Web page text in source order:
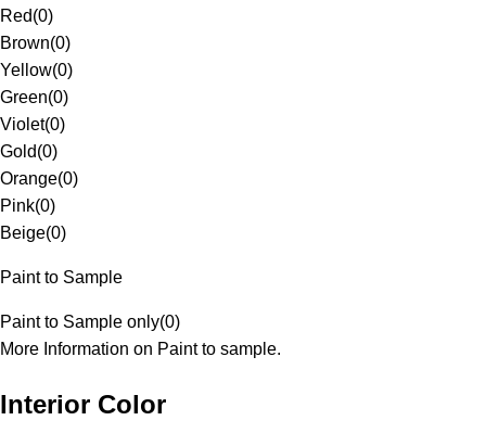
Red(0)
Brown(0)
Yellow(0)
Green(0)
Violet(0)
Gold(0)
Orange(0)
Pink(0)
Beige(0)
Paint to Sample
Paint to Sample only(0)
More Information on Paint to sample.
Interior Color